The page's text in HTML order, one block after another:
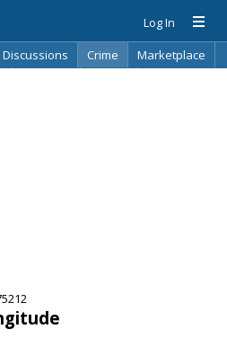
Log In
Discussions Crime
Marketplace